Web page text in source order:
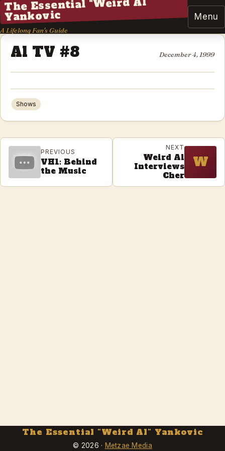
The Essential "Weird Al"
Yankovic
A Lifelong Fan's Guide
Menu
Al TV #8 December 4, 1999
Shows
PREVIOUS
VH1: Behind
the Music
NEXT
Weird Al
Interviews
Cher
W
The Essential "Weird Al" Yankovic
© 2026 · Metzae Media